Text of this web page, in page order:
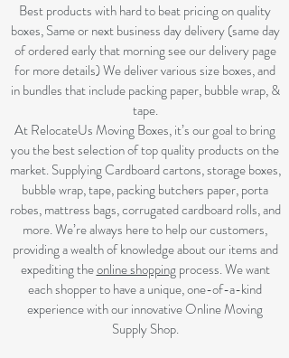
Best products with hard to beat pricing on quality
boxes, Same or next business day delivery (same day
of ordered early that morning see our delivery page
for more details) We deliver various size boxes, and
in bundles that include packing paper, bubble wrap, &
tape.
At RelocateUs Moving Boxes, it’s our goal to bring
you the best selection of top quality products on the
market. Supplying Cardboard cartons, storage boxes,
bubble wrap, tape, packing butchers paper, porta
robes, mattress bags, corrugated cardboard rolls, and
more. We’re always here to help our customers,
providing a wealth of knowledge about our items and
expediting theonline shoppingprocess. We want
each shopper to have a unique, one-of-a-kind
experience with our innovative Online Moving
Supply Shop.